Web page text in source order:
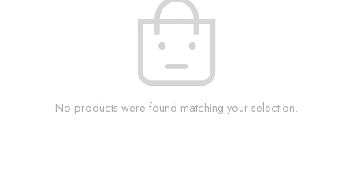
No products were found matching your selection.